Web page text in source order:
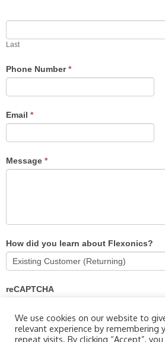
Last
Phone Number*
Email *
Message *
How did you learn about Flexonics?
reCAPTCHA
We use cookies on our website to
relevant experience by remembering
repeat visits. By clicking “Accept”,